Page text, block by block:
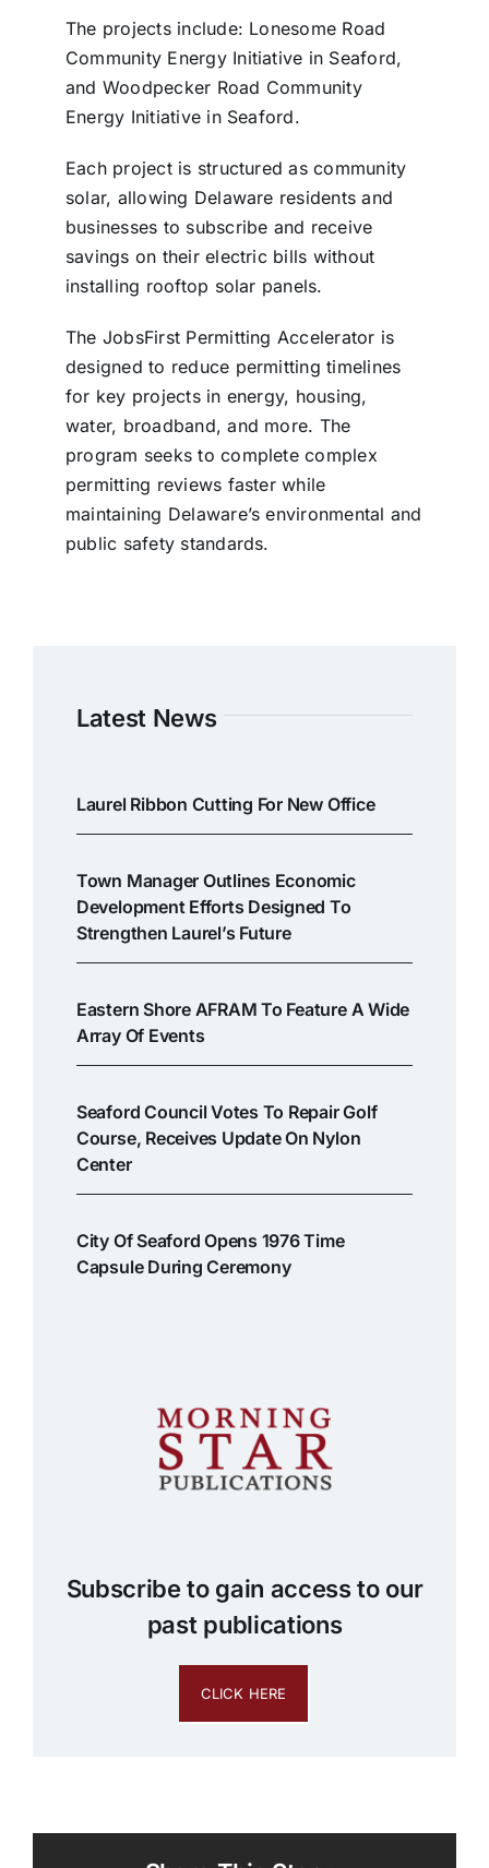
The projects include: Lonesome Road
Community Energy Initiative in Seaford,
and Woodpecker Road Community
Energy Initiative in Seaford.
Each project is structured as community
solar, allowing Delaware residents and
businesses to subscribe and receive
savings on their electric bills without
installing rooftop solar panels.
The JobsFirst Permitting Accelerator is
designed to reduce permitting timelines
for key projects in energy, housing,
water, broadband, and more. The
program seeks to complete complex
permitting reviews faster while
maintaining Delaware’s environmental and
public safety standards.
Latest News
Laurel Ribbon Cutting For New Office
Town Manager Outlines Economic
Development Efforts Designed To
Strengthen Laurel’s Future
Eastern Shore AFRAM To Feature A Wide
Array Of Events
Seaford Council Votes To Repair Golf
Course, Receives Update On Nylon
Center
City Of Seaford Opens 1976 Time
Capsule During Ceremony
Subscribe to gain access to our
past publications
CLICK HERE